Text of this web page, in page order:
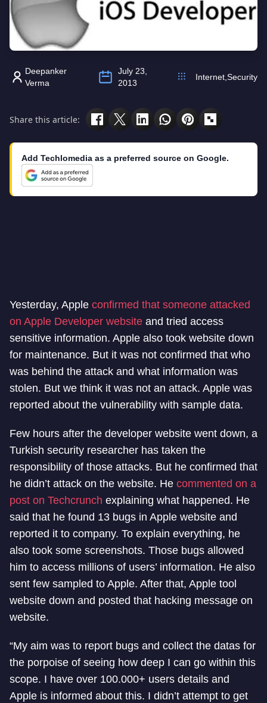
Deepanker
Verma
July 23,
2013
Internet,Security
Share this article:
Add Techlomedia as a preferred source on Google.
Yesterday, Apple confirmed that someone attacked
on Apple Developer website and tried access
sensitive information. Apple also took website down
for maintenance. But it was not confirmed that who
was behind the attack and what information was
stolen. But we think it was not an attack. Apple was
reported about the vulnerability with sample data.
Few hours after the developer website went down, a
Turkish security researcher has taken the
responsibility of those attacks. But he confirmed that
he didn’t attack on the website. He commented on a
post on Techcrunch explaining what happened. He
said that he found 13 bugs in Apple website and
reported it to company. To explain everything, he
also took some screenshots. Those bugs allowed
him to access millions of users’ information. He also
sent few sampled to Apple. After that, Apple tool
website down and posted that hacking message on
website.
“My aim was to report bugs and collect the datas for
the porpoise of seeing how deep I can go within this
scope. I have over 100.000+ users details and
Apple is informed about this. I didn’t attempt to get